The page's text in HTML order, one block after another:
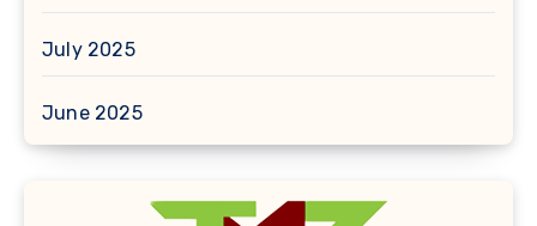
July 2025
June 2025